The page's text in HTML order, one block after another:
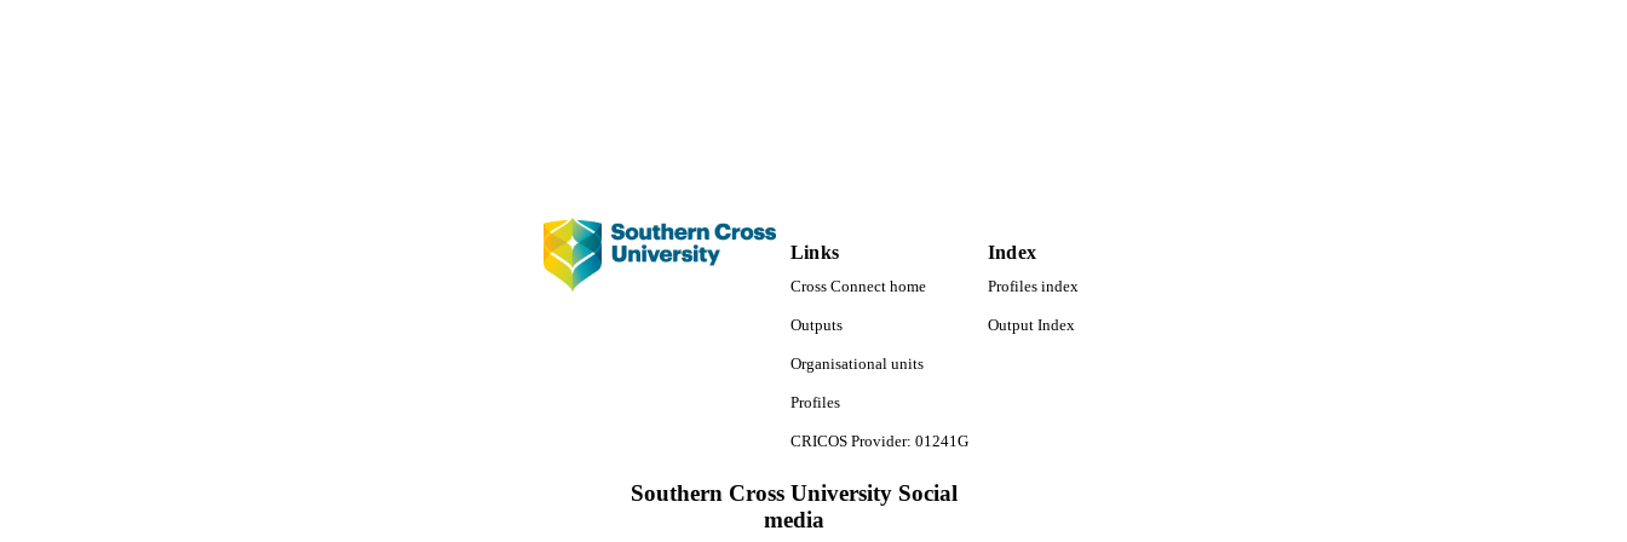
Links
Cross Connect home
Outputs
Organisational units
Profiles
CRICOS Provider: 01241G
Index
Profiles index
Output Index
Southern Cross University Social
media